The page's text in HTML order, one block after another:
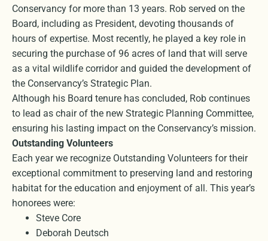
Conservancy for more than 13 years. Rob served on the
Board, including as President, devoting thousands of
hours of expertise. Most recently, he played a key role in
securing the purchase of 96 acres of land that will serve
as a vital wildlife corridor and guided the development of
the Conservancy’s Strategic Plan.
Although his Board tenure has concluded, Rob continues
to lead as chair of the new Strategic Planning Committee,
ensuring his lasting impact on the Conservancy’s mission.
Outstanding Volunteers
Each year we recognize Outstanding Volunteers for their
exceptional commitment to preserving land and restoring
habitat for the education and enjoyment of all. This year’s
honorees were:
Steve Core
Deborah Deutsch